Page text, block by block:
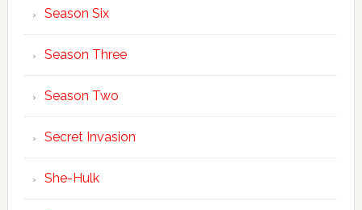
Season Six
Season Three
Season Two
Secret Invasion
She-Hulk